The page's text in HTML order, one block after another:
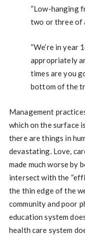
“Low-hanging
two or three of
“We’re in year
appropriately
times are you
bottom of the
Management
which on the surface
there are things in
devastating. Love,
made much worse by
intersect with the
the thin edge of the
community and poor
education system
health care system